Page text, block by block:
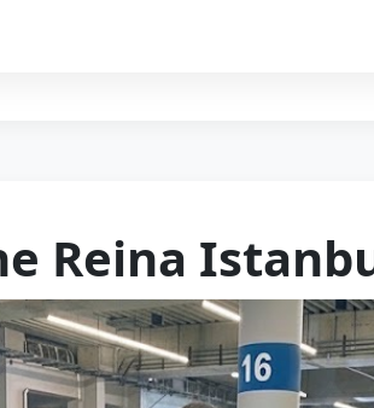
Reina